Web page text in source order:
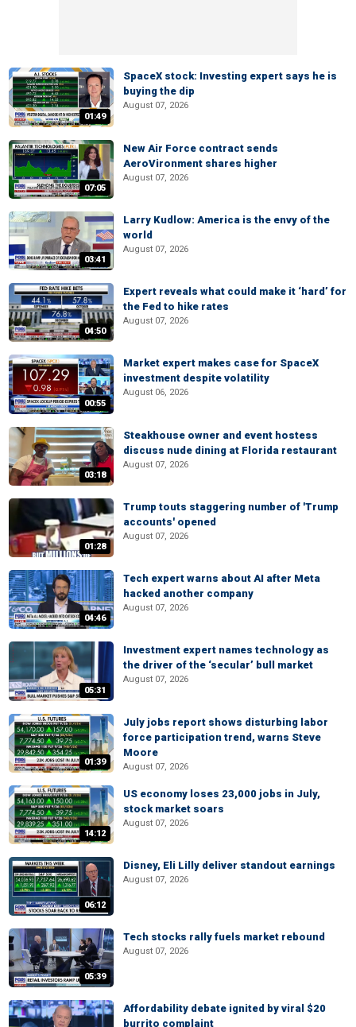
01:49
SpaceX stock: Investing expert says he is
buying the dip
August 07, 2026
07:05
New Air Force contract sends
AeroVironment shares higher
August 07, 2026
03:41
Larry Kudlow: America is the envy of the
world
August 07, 2026
04:50
Expert reveals what could make it ‘hard’ for
the Fed to hike rates
August 07, 2026
00:55
Market expert makes case for SpaceX
investment despite volatility
August 06, 2026
03:18
Steakhouse owner and event hostess
discuss nude dining at Florida restaurant
August 07, 2026
01:28
Trump touts staggering number of 'Trump
accounts' opened
August 07, 2026
04:46
Tech expert warns about AI after Meta
hacked another company
August 07, 2026
05:31
Investment expert names technology as
the driver of the ‘secular’ bull market
August 07, 2026
01:39
July jobs report shows disturbing labor
force participation trend, warns Steve
Moore
August 07, 2026
14:12
US economy loses 23,000 jobs in July,
stock market soars
August 07, 2026
06:12
Disney, Eli Lilly deliver standout earnings
August 07, 2026
05:39
Tech stocks rally fuels market rebound
August 07, 2026
Affordability debate ignited by viral $20
burrito complaint